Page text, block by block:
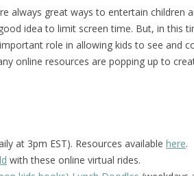
MORE
always great ways to entertain children
idea to limit screen time. But, in this
role in allowing kids to see and
online resources are popping up to
at 3pm EST). Resources available here.
with these online virtual rides.